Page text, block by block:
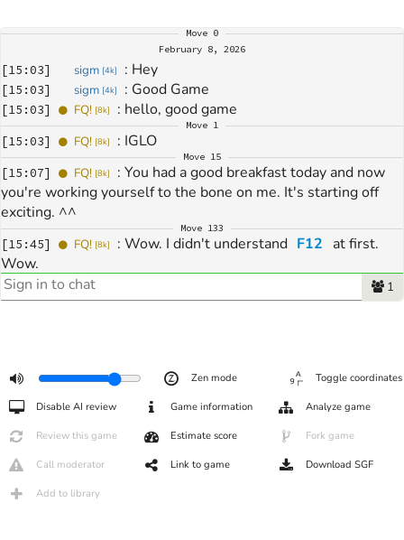
Move 0
February 8, 2026
[15:03] sigm [4k] : Hey
[15:03] sigm [4k] : Good Game
[15:03] FQ! [8k] : hello, good game
Move 1
[15:03] FQ! [8k] : IGLO
Move 15
[15:07] FQ! [8k] : You had a good breakfast today and now
you're working yourself to the bone on me. It's starting off
exciting. ^^
Move 133
[15:45] FQ! [8k] : Wow. I didn't understand F12 at first.
Wow.
16:05 FQ! : Thank ou
at IGLO. Very hard-fought. Thank you.
1
Zen mode Toggle coordinates
Disable AI review Game information Analyze game
Review this game Estimate score Fork game
Call moderator Link to game Download SGF
Add to library